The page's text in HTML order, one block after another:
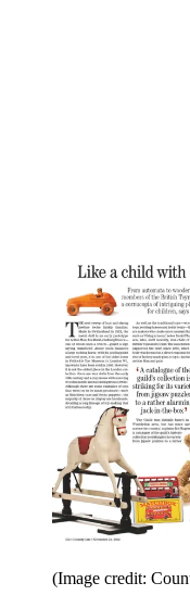
(Image credit: